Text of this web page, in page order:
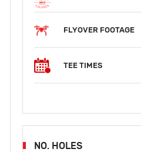
FLYOVER FOOTAGE
TEE TIMES
NO. HOLES